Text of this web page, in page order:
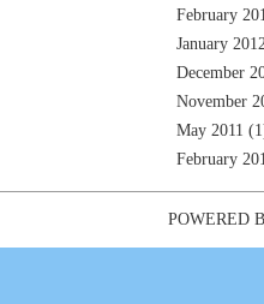
February
January
December
November
May 2011
February
POWERED